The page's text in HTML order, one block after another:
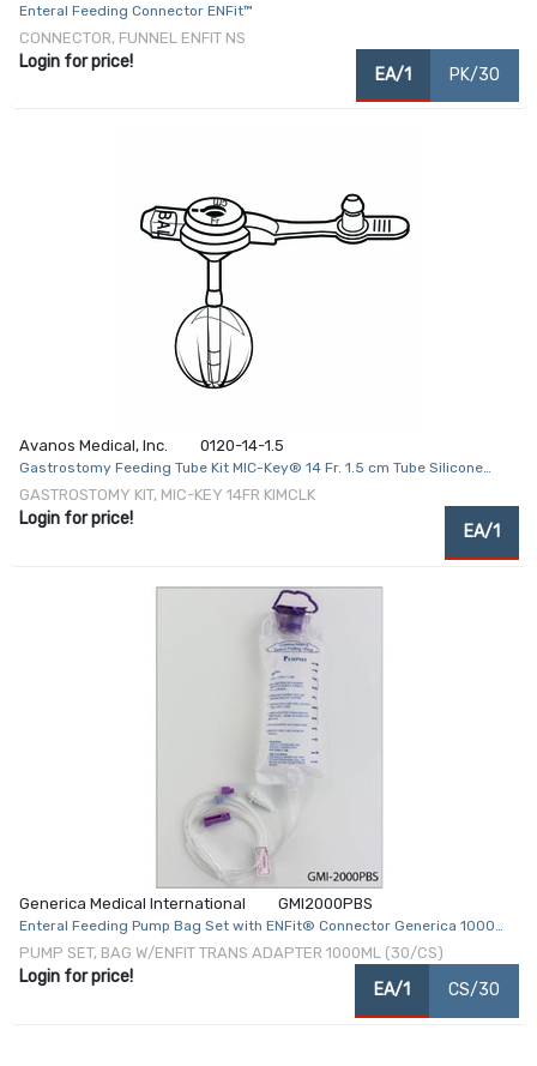
Enteral Feeding Connector ENFit™
CONNECTOR, FUNNEL ENFIT NS
Login for price!
EA/1 PK/30
Avanos Medical, Inc. 0120-14-1.5
Gastrostomy Feeding Tube Kit MIC-Key® 14 Fr. 1.5 cm Tube Silicone
Sterile
GASTROSTOMY KIT, MIC-KEY 14FR KIMCLK
Login for price!
EA/1
Generica Medical International GMI2000PBS
Enteral Feeding Pump Bag Set with ENFit® Connector Generica 1000
mL NonSterile ENFit® Connector
PUMP SET, BAG W/ENFIT TRANS ADAPTER 1000ML (30/CS)
Login for price!
EA/1 CS/30